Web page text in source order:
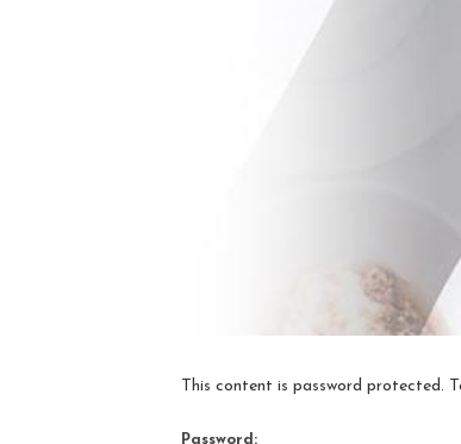
This content is password protected.
Password: